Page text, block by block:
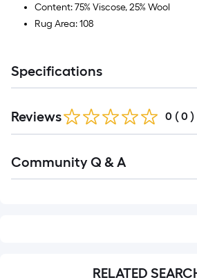
Content: 75% Viscose, 25% Wool
Rug Area: 108
Specifications
Reviews 0 ( 0 )
All
Community Q & A
RELATED